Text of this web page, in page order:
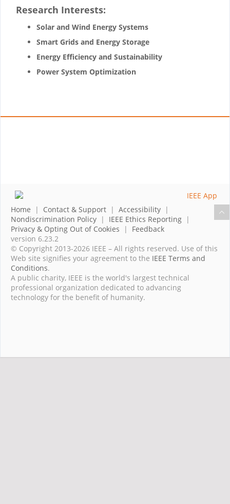
Research Interests:
Solar and Wind Energy Systems
Smart Grids and Energy Storage
Energy Efficiency and Sustainability
Power System Optimization
Home | Contact & Support | Accessibility |
Nondiscrimination Policy | IEEE Ethics Reporting |
Privacy & Opting Out of Cookies | Feedback
version 6.23.2
© Copyright 2013-2026 IEEE – All rights reserved. Use of this
Web site signifies your agreement to the IEEE Terms and
Conditions.
A public charity, IEEE is the world's largest technical
professional organization dedicated to advancing
technology for the benefit of humanity.